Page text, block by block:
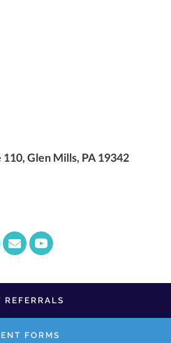
110, Glen Mills, PA 19342(opens
Email us
(opens in a new window)
REFERRALS
FORMS